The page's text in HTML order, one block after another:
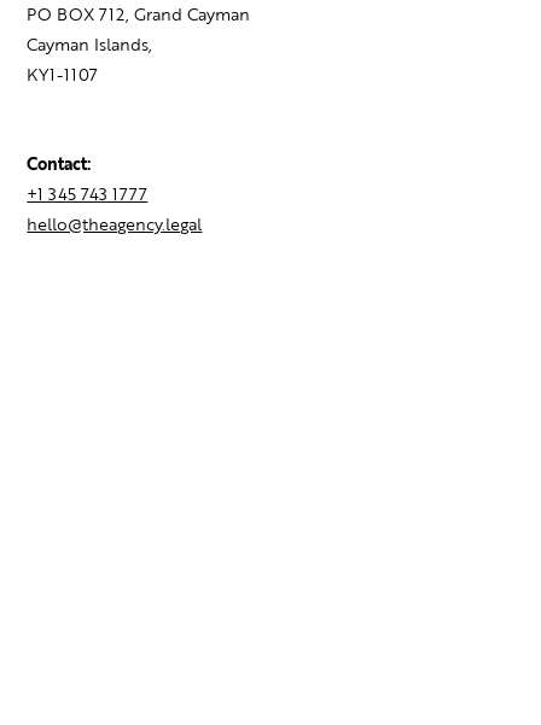
PO BOX 712, Grand Cayman
Cayman Islands,
KY1-1107
Contact:
+1 345 743 1777
hello@theagency.legal